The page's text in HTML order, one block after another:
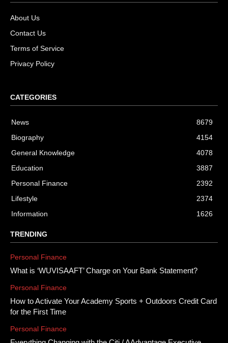
About Us
Contact Us
Terms of Service
Privacy Policy
CATEGORIES
News
8679
Biography
4154
General Knowledge
4078
Education
3887
Personal Finance
2392
Lifestyle
2374
Information
1626
TRENDING
Personal Finance
What is ‘WUVISAAFT’ Charge on Your Bank Statement?
Personal Finance
How to Activate Your Academy Sports + Outdoors Credit Card
for the First Time
Personal Finance